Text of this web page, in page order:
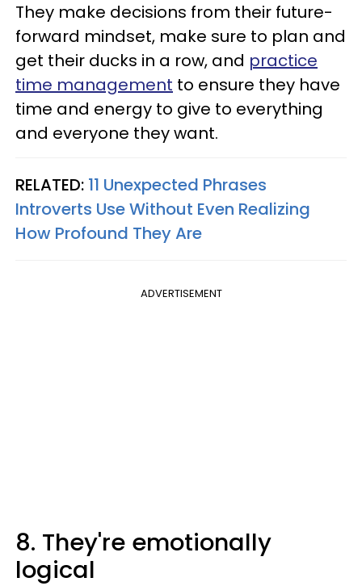
They make decisions from their future-
forward mindset, make sure to plan and
get their ducks in a row, and practice
time management to ensure they have
time and energy to give to everything
and everyone they want.
RELATED: 11 Unexpected Phrases
Introverts Use Without Even Realizing
How Profound They Are
ADVERTISEMENT
8. They're emotionally
logical